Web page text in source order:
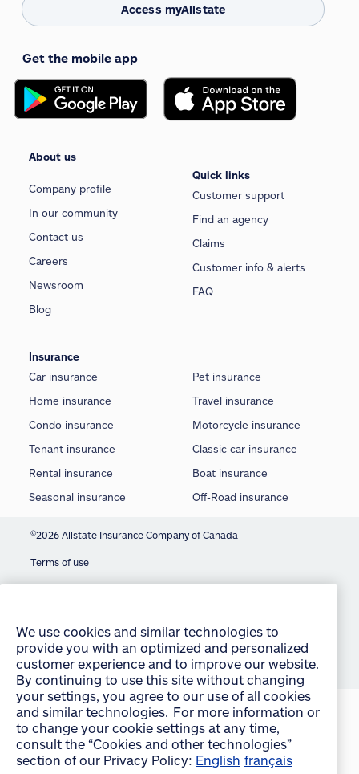
Access myAllstate
Get the mobile app
About us
Company profile
In our community
Contact us
Careers
Newsroom
Blog
Quick links
Customer support
Find an agency
Claims
Customer info & alerts
FAQ
Insurance
Car insurance
Home insurance
Condo insurance
Tenant insurance
Rental insurance
Seasonal insurance
Pet insurance
Travel insurance
Motorcycle insurance
Classic car insurance
Boat insurance
Off-Road insurance
©2026 Allstate Insurance Company of Canada
Terms of use
Accessibility
Sitemap
By continuing to use this site without changing
your settings, you agree to our use of all cookies
and similar technologies. For more information or
to change your cookie settings at any time,
consult the “Cookies and other technologies”
section of our Privacy Policy:English français
accept